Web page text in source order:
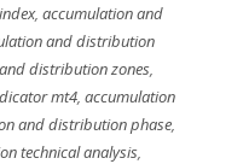
,accumulation and
and distribution
distribution zones,
mt4,accumulation
and distribution phase,
technical analysis,